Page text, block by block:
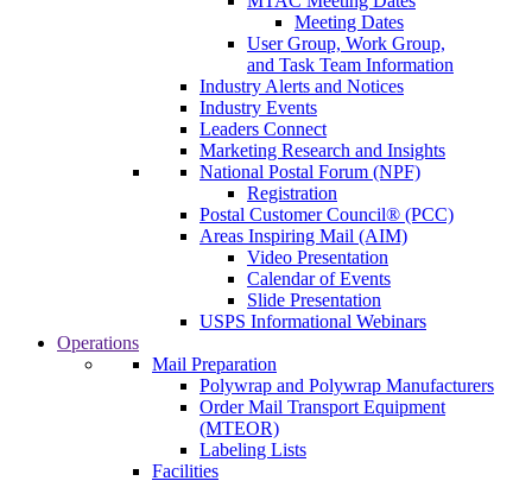
Meeting Dates
User Group, Work Group,
and Task Team Information
Industry Alerts and Notices
Industry Events
Leaders Connect
Marketing Research and Insights
National Postal Forum (NPF)
Registration
Postal Customer Council® (PCC)
Areas Inspiring Mail (AIM)
Video Presentation
Calendar of Events
Slide Presentation
USPS Informational Webinars
Operations
Mail Preparation
Polywrap and Polywrap Manufacturers
Order Mail Transport Equipment
(MTEOR)
Labeling Lists
Facilities